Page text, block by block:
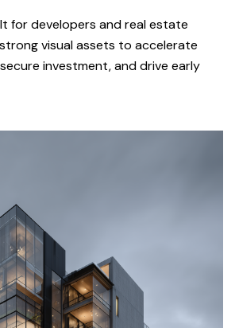
for developers and real estate
visual assets to accelerate
investment, and drive early